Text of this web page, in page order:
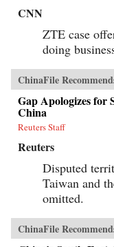
CNN
ZTE case
doing
ChinaFile
Gap Apologizes for
China
Reuters Staff
Reuters
Disputed
Taiwan and
omitted.
ChinaFile